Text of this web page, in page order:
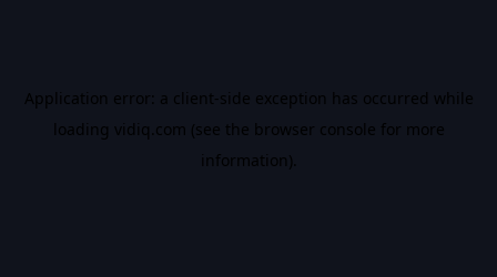
Application error: a client-side exception has occurred while
loading vidiq.com (see the browser console for more
information).